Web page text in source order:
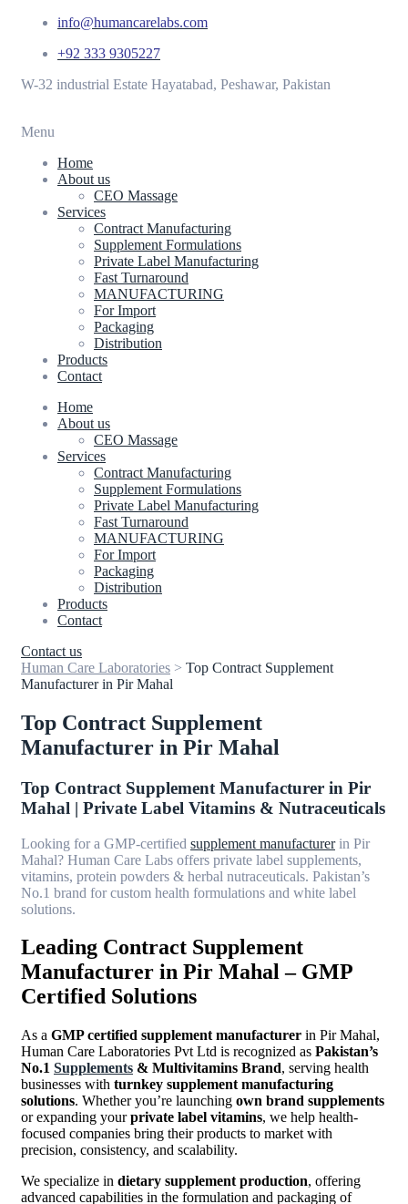
info@humancarelabs.com
+92 333 9305227
W-32 industrial Estate Hayatabad, Peshawar, Pakistan
Menu
Home
About us
CEO Massage
Services
Contract Manufacturing
Supplement Formulations
Private Label Manufacturing
Fast Turnaround
MANUFACTURING
For Import
Packaging
Distribution
Products
Contact
Home
About us
CEO Massage
Services
Contract Manufacturing
Supplement Formulations
Private Label Manufacturing
Fast Turnaround
MANUFACTURING
For Import
Packaging
Distribution
Products
Contact
Contact us
Human Care Laboratories > Top Contract Supplement
Manufacturer in Pir Mahal
Top Contract Supplement
Manufacturer in Pir Mahal
Top Contract Supplement Manufacturer in Pir
Mahal | Private Label Vitamins & Nutraceuticals
Looking for a GMP-certified supplement manufacturerin Pir
Mahal? Human Care Labs offers private label supplements,
vitamins, protein powders & herbal nutraceuticals. Pakistan’s
No.1 brand for custom health formulations and white label
solutions.
Leading Contract Supplement
Manufacturer in Pir Mahal – GMP
Certified Solutions
As a GMP certified supplement manufacturer in Pir Mahal,
Human Care Laboratories Pvt Ltd is recognized as Pakistan’s
No.1 Supplements & Multivitamins Brand, serving health
businesses with turnkey supplement manufacturing
solutions. Whether you’re launching own brand supplements
or expanding yourprivate label vitamins, we help health-
focused companies bring their products to market with
precision, consistency, and scalability.
We specialize in dietary supplement production, offering
advanced capabilities in the formulation and packaging of